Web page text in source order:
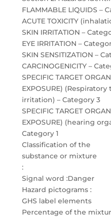
FLAMMABLE LIQUIDS –
ACUTE TOXICITY
SKIN IRRITATION –
EYE IRRITATION –
SKIN SENSITIZATION –
CARCINOGENICITY –
SPECIFIC TARGET
EXPOSURE) (Respiratory
irritation) – Category 3
SPECIFIC TARGET
EXPOSURE) (hearing
Category 1
Classification of the
substance or mixture
:
Signal word :Danger
Hazard pictograms :
GHS label elements
Percentage of the